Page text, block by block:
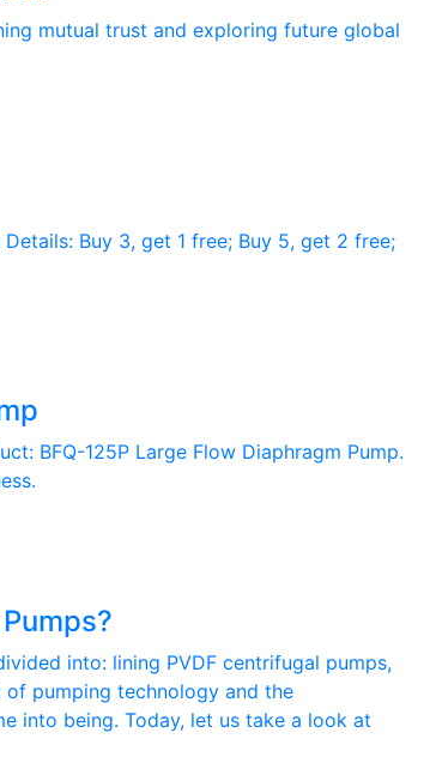
mutual trust and exploring future global
Buy 3, get 1 free; Buy 5, get 2 free;
BFQ-125P Large Flow Diaphragm Pump.
into: lining PVDF centrifugal pumps,
of pumping technology and the
into being. Today, let us take a look at